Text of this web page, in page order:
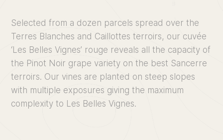
Home
Our
Selected from a dozen parcels spread over the
Terres Blanches and Caillottes terroirs, our cuvée
‘Les Belles Vignes’ rouge reveals all the capacity of
the Pinot Noir grape variety on the best Sancerre
terroirs. Our vines are planted on steep slopes
with multiple exposures giving the maximum
complexity to Les Belles Vignes.